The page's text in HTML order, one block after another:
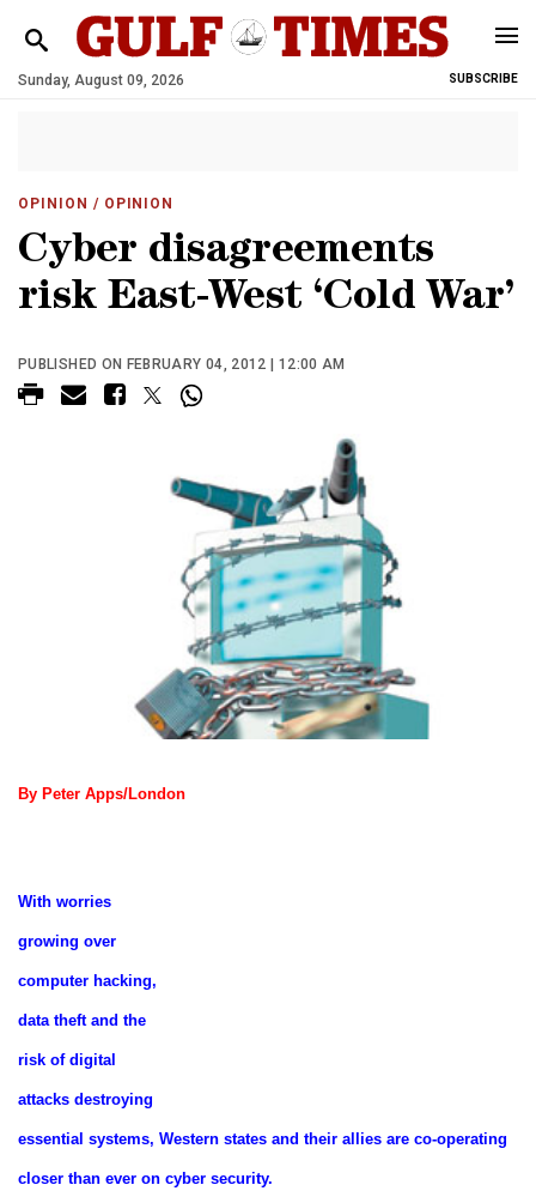
Sunday, August 09, 2026 SUBSCRIBE
OPINION / OPINION
Cyber disagreements
risk East-West ‘Cold War’
PUBLISHED ON FEBRUARY 04, 2012 | 12:00 AM
By Peter Apps/London
With worries
growing over
computer hacking,
data theft and the
risk of digital
attacks destroying
essential systems, Western states and their allies are co-operating
closer than ever on cyber security.